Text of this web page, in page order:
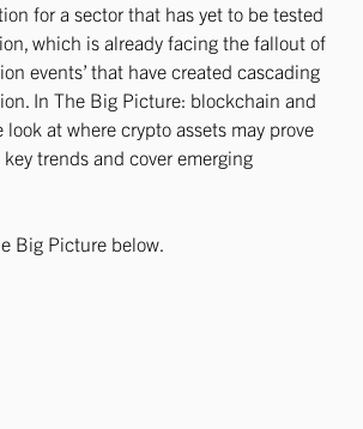
for a sector that has yet to be tested
which is already facing the fallout of
events’ that have created cascading
In The Big Picture: blockchain and
at where crypto assets may prove
trends and cover emerging
Big Picture below.